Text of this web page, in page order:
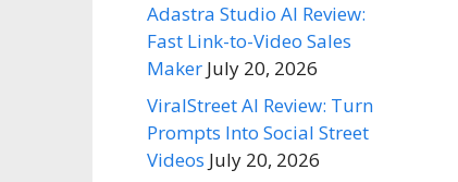
Adastra Studio AI Review:
Fast Link-to-Video Sales
Maker July 20, 2026
ViralStreet AI Review: Turn
Prompts Into Social Street
Videos July 20, 2026